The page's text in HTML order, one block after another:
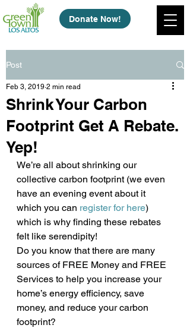
Donate Now!
Post
Shrink Your Carbon
Footprint Get A Rebate.
Yep!
Feb 3, 2019 2 min read
We’re all about shrinking our
collective carbon footprint (we even
have an evening event about it
which you can register for here)
which is why finding these rebates
felt like serendipity!
Do you know that there are many
sources of FREE Money and FREE
Services to help you increase your
home’s energy efficiency, save
money, and reduce your carbon
footprint?